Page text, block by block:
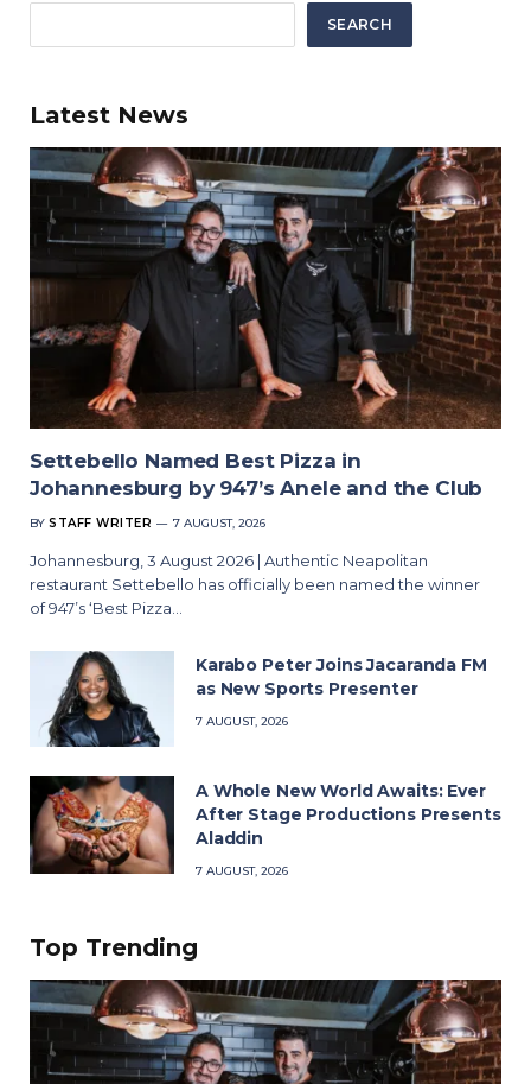
SEARCH
Latest News
Settebello Named Best Pizza in
Johannesburg by 947’s Anele and the Club
BY STAFF WRITER 7 AUGUST, 2026
Johannesburg, 3 August 2026 | Authentic Neapolitan
restaurant Settebello has officially been named the winner
of 947’s ‘Best Pizza…
Karabo Peter Joins Jacaranda FM
as New Sports Presenter
7 AUGUST, 2026
A Whole New World Awaits: Ever
After Stage Productions Presents
Aladdin
7 AUGUST, 2026
Top Trending